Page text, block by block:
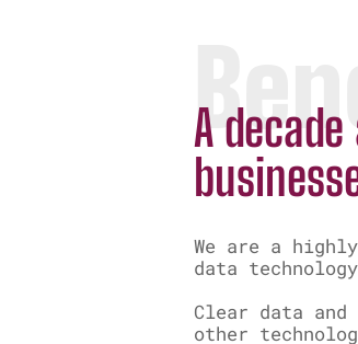
A
We are a
data
Clear data
other